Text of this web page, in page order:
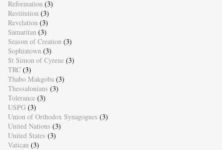
Reformation (3)
Restitution (3)
Revelation (3)
Samaritan (3)
Season of Creation (3)
Sophiatown (3)
St Simon of Cyrene (3)
TRC (3)
Thabo Makgoba (3)
Thessalonians (3)
Tolerance (3)
USPG (3)
Union of Orthodox Synagogues (3)
United Nations (3)
United States (3)
Vatican (3)